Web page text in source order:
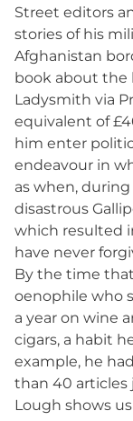
Street editors
stories of his
Afghanistan
book about the
Ladysmith via
equivalent of
him enter
endeavour in
as when,
disastrous
which resulted
have never
By the time
oenophile who
a year on wine
cigars, a habit
example, he
than 40 articles
Lough shows